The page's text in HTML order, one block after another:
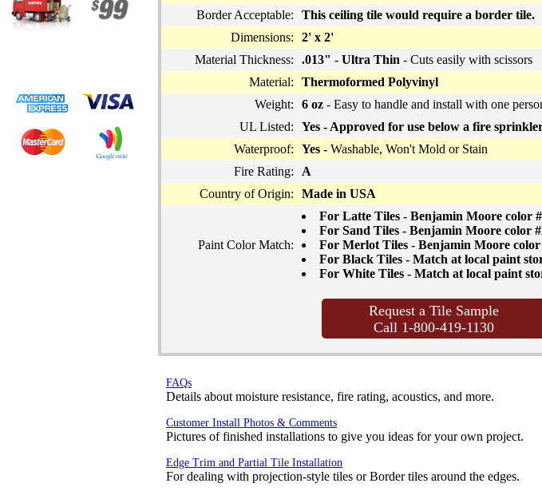
Border Acceptable:
This ceiling tile would require a border tile.
Dimensions:
2' x 2'
Material Thickness:
.013" - Ultra Thin - Cuts easily with scissors
Material:
Thermoformed Polyvinyl
Weight:
6 oz - Easy to handle and install with one
UL Listed:
Yes - Approved for use below a fire
Waterproof:
Yes - Washable, Won't Mold or Stain
Fire Rating:
A
Country of Origin:
Made in USA
Paint Color Match:
For Latte Tiles - Benjamin Moore color
For Sand Tiles - Benjamin Moore color
For Merlot Tiles - Benjamin Moore
For Black Tiles - Match at local paint
For White Tiles - Match at local paint
Request a Tile Sample
Call 1-800-419-1130
FAQs
Details about moisture resistance, fire rating, acoustics, and more.
Customer Install Photos & Comments
Pictures of finished installations to give you ideas for your own project.
Edge Trim and Partial Tile Installation
For dealing with projection-style tiles or Border tiles around the edges.